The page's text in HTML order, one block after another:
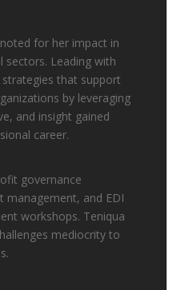
for her impact in
sectors. Leading with
that support
by leveraging
and insight gained
career.
governance
management, and EDI
workshops. Teniqua
mediocrity to